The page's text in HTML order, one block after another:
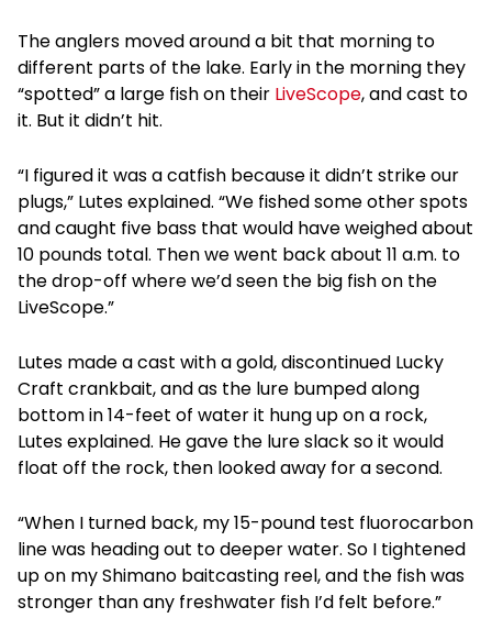
The anglers moved around a bit that morning to
different parts of the lake. Early in the morning they
“spotted” a large fish on their LiveScope, and cast to
it. But it didn’t hit.
“I figured it was a catfish because it didn’t strike our
plugs,” Lutes explained. “We fished some other spots
and caught five bass that would have weighed about
10 pounds total. Then we went back about 11 a.m. to
the drop-off where we’d seen the big fish on the
LiveScope.”
Lutes made a cast with a gold, discontinued Lucky
Craft crankbait, and as the lure bumped along
bottom in 14-feet of water it hung up on a rock,
Lutes explained. He gave the lure slack so it would
float off the rock, then looked away for a second.
“When I turned back, my 15-pound test fluorocarbon
line was heading out to deeper water. So I tightened
up on my Shimano baitcasting reel, and the fish was
stronger than any freshwater fish I’d felt before.”